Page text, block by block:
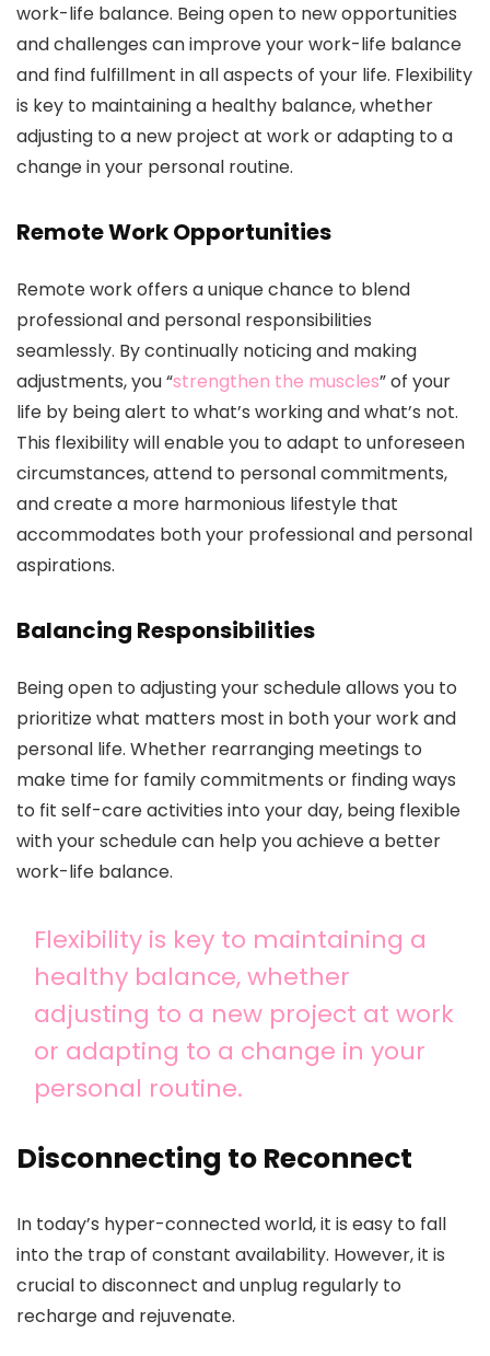
work-life balance. Being open to new opportunities
and challenges can improve your work-life balance
and find fulfillment in all aspects of your life. Flexibility
is key to maintaining a healthy balance, whether
adjusting to a new project at work or adapting to a
change in your personal routine.
Remote Work Opportunities
Remote work offers a unique chance to blend
professional and personal responsibilities
seamlessly. By continually noticing and making
adjustments, you “strengthen the muscles” of your
life by being alert to what’s working and what’s not.
This flexibility will enable you to adapt to unforeseen
circumstances, attend to personal commitments,
and create a more harmonious lifestyle that
accommodates both your professional and personal
aspirations.
Balancing Responsibilities
Being open to adjusting your schedule allows you to
prioritize what matters most in both your work and
personal life. Whether rearranging meetings to
make time for family commitments or finding ways
to fit self-care activities into your day, being flexible
with your schedule can help you achieve a better
work-life balance.
Flexibility is key to maintaining a
healthy balance, whether
adjusting to a new project at work
or adapting to a change in your
personal routine.
Disconnecting to Reconnect
In today’s hyper-connected world, it is easy to fall
into the trap of constant availability. However, it is
crucial to disconnect and unplug regularly to
recharge and rejuvenate.